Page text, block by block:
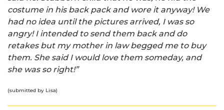
costume in his back pack and wore it anyway! We
had no idea until the pictures arrived, I was so
angry! I intended to send them back and do
retakes but my mother in law begged me to buy
them. She said I would love them someday, and
she was so right!”
(submitted by Lisa)